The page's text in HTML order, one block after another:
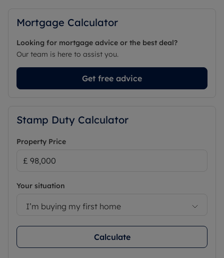
Mortgage Calculator
Looking for mortgage advice or the best deal?
Our team is here to assist you.
Get free advice
Stamp Duty Calculator
Property Price
Your situation
I’m buying my first home
Calculate